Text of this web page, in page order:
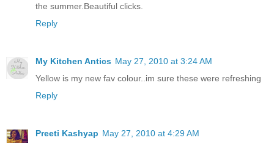
the summer.Beautiful clicks.
Reply
My Kitchen Antics May 27, 2010 at 3:24 AM
Yellow is my new fav colour..im sure these were refreshing
Reply
Preeti Kashyap May 27, 2010 at 4:29 AM